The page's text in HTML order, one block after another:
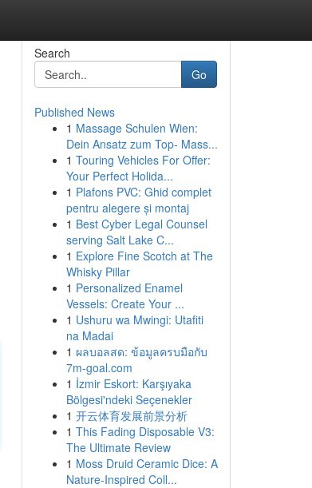
Search
Go
Published News
1 Massage Schulen Wien:
Dein Ansatz zum Top- Mass...
1 Touring Vehicles For Offer:
Your Perfect Holida...
1 Plafons PVC: Ghid complet
pentru alegere și montaj
1 Best Cyber Legal Counsel
serving Salt Lake C...
1 Explore Fine Scotch at The
Whisky Pillar
1 Personalized Enamel
Vessels: Create Your ...
1 Ushuru wa Mwingi: Utafiti
na Madai
1 ผลบอลสด: ข้อมูลครบมือกับ
7m-goal.com
1 İzmir Eskort: Karşıyaka
Bölgesi'ndeki Seçenekler
1 开云体育发展前景分析
1 This Fading Disposable V3:
The Ultimate Review
1 Moss Druid Ceramic Dice: A
Nature-Inspired Coll...